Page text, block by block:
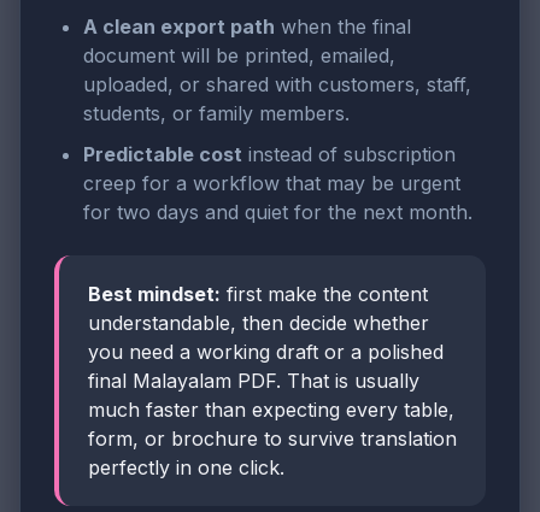
A clean export path when the final
document will be printed, emailed,
uploaded, or shared with customers, staff,
students, or family members.
Predictable cost instead of subscription
creep for a workflow that may be urgent
for two days and quiet for the next month.
Best mindset: first make the content
understandable, then decide whether
you need a working draft or a polished
final Malayalam PDF. That is usually
much faster than expecting every table,
form, or brochure to survive translation
perfectly in one click.